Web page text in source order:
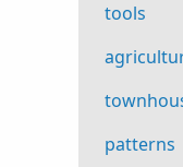
tools
patterns